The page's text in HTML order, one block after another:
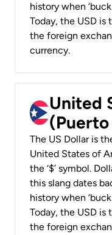
history when
Today, the USD
the foreign
currency.
United
(Puerto
The US Dollar is
United States of
the ‘$’ symbol.
this slang dates
history when
Today, the USD
the foreign